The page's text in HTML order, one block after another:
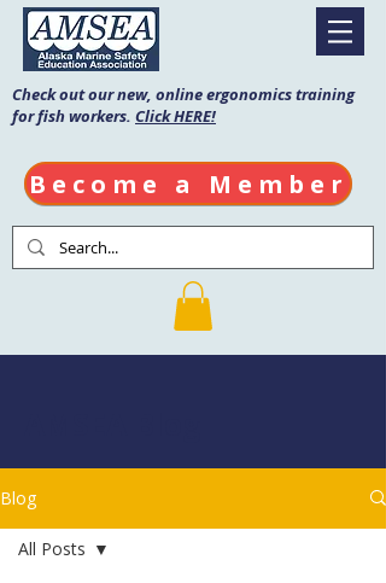
Check out our new, online ergonomics training
for fish workers. Click HERE!
Become a Member
Blog
All Posts